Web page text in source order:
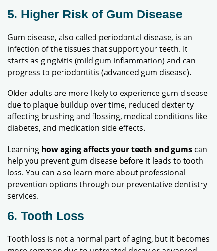
5. Higher Risk of Gum Disease
Gum disease, also called periodontal disease, is an
infection of the tissues that support your teeth. It
starts as gingivitis (mild gum inflammation) and can
progress to periodontitis (advanced gum disease).
Older adults are more likely to experience gum disease
due to plaque buildup over time, reduced dexterity
affecting brushing and flossing, medical conditions like
diabetes, and medication side effects.
Learning how aging affects your teeth and gums can
help you prevent gum disease before it leads to tooth
loss. You can also learn more about professional
prevention options through our preventative dentistry
services.
6. Tooth Loss
Tooth loss is not a normal part of aging, but it becomes